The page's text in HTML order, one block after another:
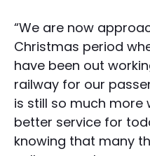
“We are now
Christmas period
have been out
railway for our
is still so much more
better service for
knowing that many